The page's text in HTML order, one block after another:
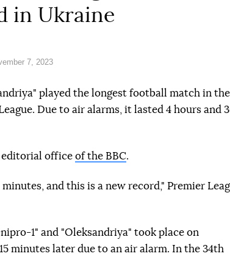
in Ukraine
7, 2023
played the longest football match in the
Due to air alarms, it lasted 4 hours and
editorial office of the BBC.
and this is a new record," Premier
1" and "Oleksandriya" took place on
minutes later due to an air alarm. In the 34th